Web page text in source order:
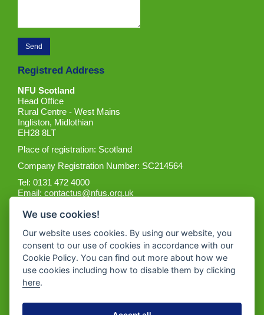
Registred Address
NFU Scotland
Head Office
Rural Centre - West Mains
Ingliston, Midlothian
EH28 8LT
Place of registration: Scotland
Company Registration Number: SC214564
Tel: 0131 472 4000
Email:contactus@nfus.org.uk
Get the App
We use cookies!
Our website uses cookies. By using our website, you
consent to our use of cookies in accordance with our
Cookie Policy. You can find out more about how we
use cookies including how to disable them by clicking
here.